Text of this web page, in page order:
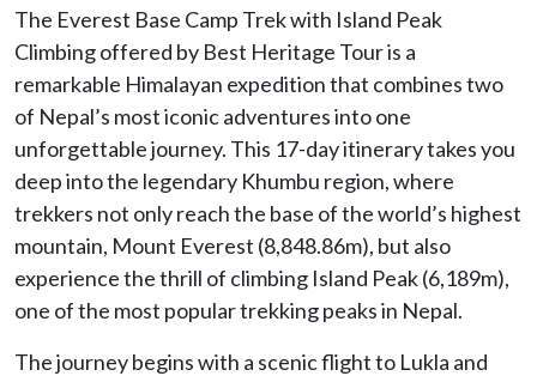
The Everest Base Camp Trek with Island Peak
Climbing offered by Best Heritage Tour is a
remarkable Himalayan expedition that combines two
of Nepal’s most iconic adventures into one
unforgettable journey. This 17-day itinerary takes you
deep into the legendary Khumbu region, where
trekkers not only reach the base of the world’s highest
mountain, Mount Everest (8,848.86m), but also
experience the thrill of climbing Island Peak (6,189m),
one of the most popular trekking peaks in Nepal.
The journey begins with a scenic flight to Lukla and